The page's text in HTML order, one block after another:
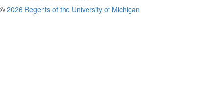
© 2026 Regents of the University of Michigan